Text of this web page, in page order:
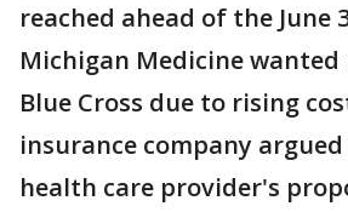
reached ahead of the June
Michigan Medicine
Blue Cross due to rising
insurance company
health care provider's